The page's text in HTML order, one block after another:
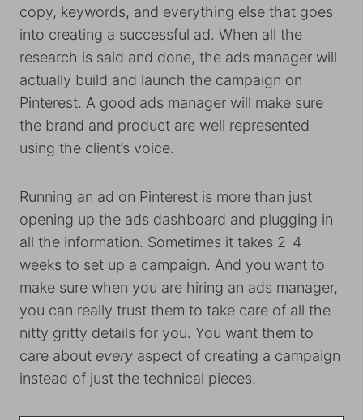
copy, keywords, and everything else that goes
into creating a successful ad. When all the
research is said and done, the ads manager will
actually build and launch the campaign on
Pinterest. A good ads manager will make sure
the brand and product are well represented
using the client’s voice.
Running an ad on Pinterest is more than just
opening up the ads dashboard and plugging in
all the information. Sometimes it takes 2-4
weeks to set up a campaign. And you want to
make sure when you are hiring an ads manager,
you can really trust them to take care of all the
nitty gritty details for you. You want them to
care about every aspect of creating a campaign
instead of just the technical pieces.